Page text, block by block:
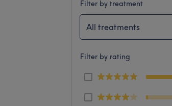
Filter by treatment
All treatments
Filter by rating